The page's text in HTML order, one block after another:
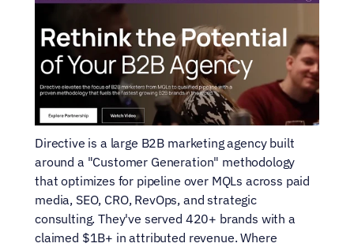
Directive is a large B2B marketing agency built
around a "Customer Generation" methodology
that optimizes for pipeline over MQLs across paid
media, SEO, CRO, RevOps, and strategic
consulting. They've served 420+ brands with a
claimed $1B+ in attributed revenue. Where